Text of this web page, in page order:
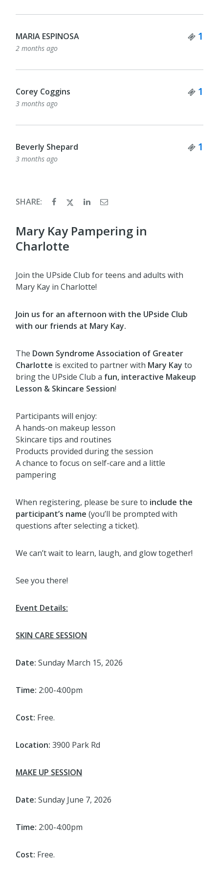
MARIA ESPINOSA 1
2 months ago
Corey Coggins 1
3 months ago
Beverly Shepard 1
3 months ago
SHARE:
Mary Kay Pampering in
Charlotte
Join the UPside Club for teens and adults with
Mary Kay in Charlotte!
Join us for an afternoon with the UPside Club
with our friends at Mary Kay.
The Down Syndrome Association of Greater
Charlotte is excited to partner with Mary Kay to
bring the UPside Club a fun, interactive Makeup
Lesson & Skincare Session!
Participants will enjoy:
A hands-on makeup lesson
Skincare tips and routines
Products provided during the session
A chance to focus on self-care and a little
pampering
When registering, please be sure to include the
participant’s name (you’ll be prompted with
questions after selecting a ticket).
We can’t wait to learn, laugh, and glow together!
See you there!
Event Details:
SKIN CARE SESSION
Date: Sunday March 15, 2026
Time: 2:00-4:00pm
Cost: Free.
Location: 3900 Park Rd
MAKE UP SESSION
Date: Sunday June 7, 2026
Time: 2:00-4:00pm
Cost: Free.